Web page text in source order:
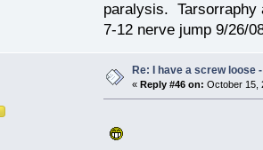
paralysis. Tarsorraphy
7-12 nerve jump 9/26/
Re: I have a screw loose
« Reply #46 on: October 15,